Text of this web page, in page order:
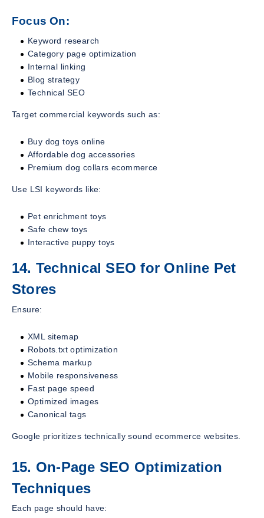
Focus On:
Keyword research
Category page optimization
Internal linking
Blog strategy
Technical SEO
Target commercial keywords such as:
Buy dog toys online
Affordable dog accessories
Premium dog collars ecommerce
Use LSI keywords like:
Pet enrichment toys
Safe chew toys
Interactive puppy toys
14. Technical SEO for Online Pet
Stores
Ensure:
XML sitemap
Robots.txt optimization
Schema markup
Mobile responsiveness
Fast page speed
Optimized images
Canonical tags
Google prioritizes technically sound ecommerce websites.
15. On-Page SEO Optimization
Techniques
Each page should have: